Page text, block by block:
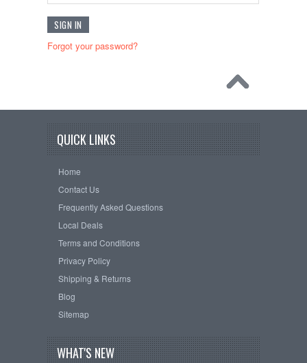
Forgot your password?
QUICK LINKS
Home
Contact Us
Frequently Asked Questions
Local Deals
Terms and Conditions
Privacy Policy
Shipping & Returns
Blog
Sitemap
WHAT'S NEW